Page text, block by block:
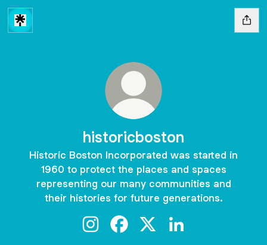
historicboston
Historic Boston Incorporated was started in
1960 to protect the places and spaces
representing our many communities and
their histories for future generations.